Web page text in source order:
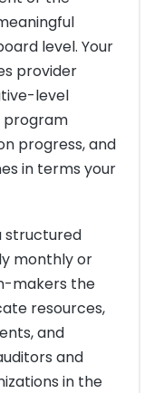
level. Your
provider
level
program
progress, and
in terms your
structured
monthly or
makers the
resources,
and
and
in the